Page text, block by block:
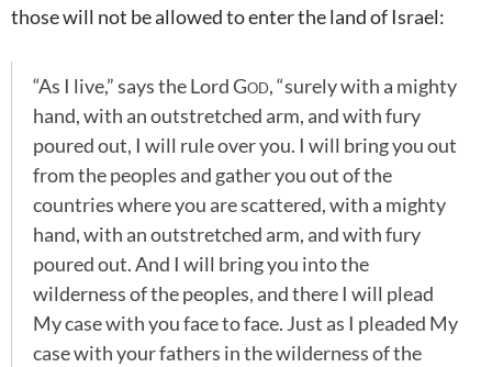
those will not be allowed to enter the land of Israel:
“As I live,” says the LordGod, “surely with a mighty
hand, with an outstretched arm, and with fury
poured out, I will rule over you. I will bring you out
from the peoples and gather you out of the
countries where you are scattered, with a mighty
hand, with an outstretched arm, and with fury
poured out. And I will bring you into the
wilderness of the peoples, and there I will plead
My case with you face to face. Just as I pleaded My
case with your fathers in the wilderness of the